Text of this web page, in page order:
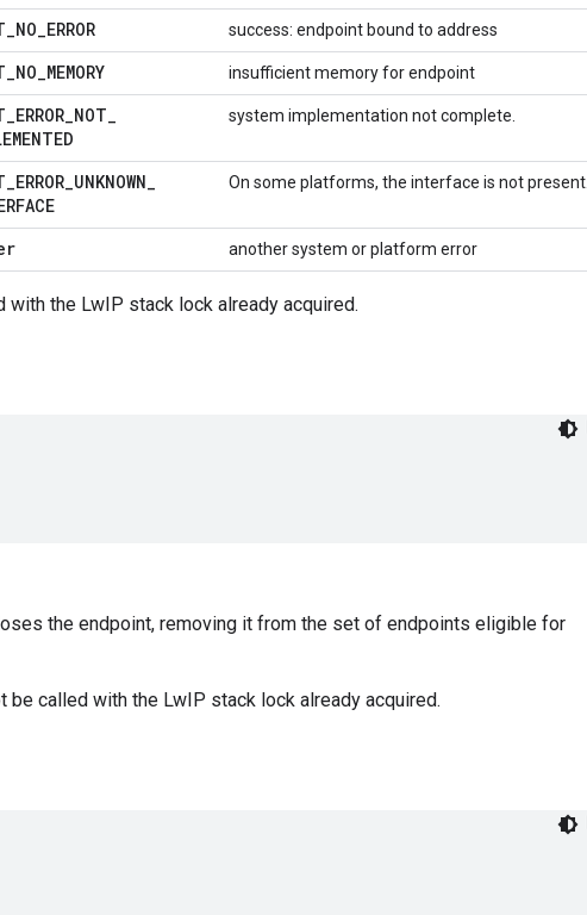
_NO_ERROR success: endpoint bound to address
_NO_MEMORY insufficient memory for endpoint
_ERROR_NOT_
system implementation not complete.
_ERROR_UNKNOWN_
On some platforms, the interface is not present.
another system or platform error
with the LwIP stack lock already acquired.
the endpoint, removing it from the set of endpoints eligible for
called with the LwIP stack lock already acquired.